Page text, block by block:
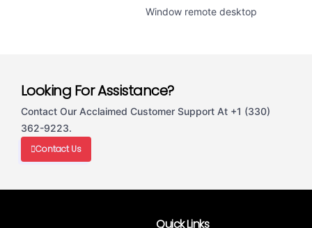
Window remote desktop
Looking For Assistance?
Contact Our Acclaimed Customer Support At +1 (330)
362-9223.
Contact Us
Quick Links